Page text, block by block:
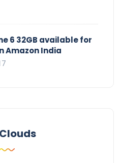
6 32GB available for
Amazon India